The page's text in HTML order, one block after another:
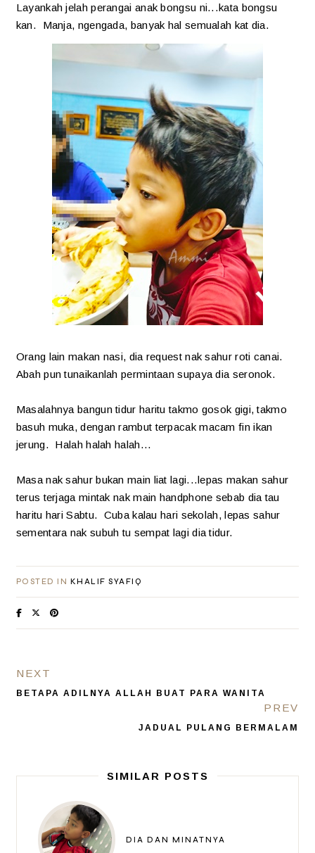
Layankah jelah perangai anak bongsu ni...kata bongsu
kan. Manja, ngengada, banyak hal semualah kat dia.
Orang lain makan nasi, dia request nak sahur roti canai.
Abah pun tunaikanlah permintaan supaya dia seronok.
Masalahnya bangun tidur haritu takmo gosok gigi, takmo
basuh muka, dengan rambut terpacak macam fin ikan
jerung. Halah halah halah...
Masa nak sahur bukan main liat lagi...lepas makan sahur
terus terjaga mintak nak main handphone sebab dia tau
haritu hari Sabtu. Cuba kalau hari sekolah, lepas sahur
sementara nak subuh tu sempat lagi dia tidur.
POSTED IN KHALIF SYAFIQ
NEXT
BETAPA ADILNYA ALLAH BUAT PARA WANITA
PREV
JADUAL PULANG BERMALAM
SIMILAR POSTS
DIA DAN MINATNYA